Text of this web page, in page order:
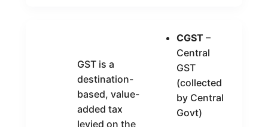
GST is a
destination-
based, value-
added tax
levied on the
CGST –
Central
GST
(collected
by Central
Govt)